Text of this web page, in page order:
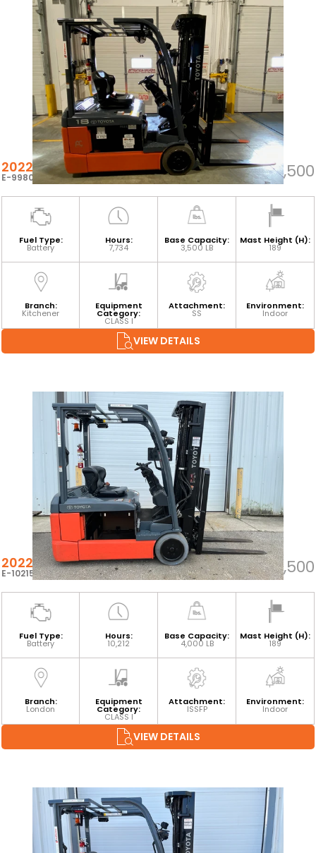
2022 TOYOTA 8FBEH18U
E-99800 $22,500
Fuel Type:
Battery
Hours:
7,734
Base Capacity:
3,500 LB
Mast Height (H):
189
Branch:
Kitchener
Equipment
Category:
CLASS I
Attachment:
SS
Environment:
Indoor
VIEW DETAILS
2022 TOYOTA 8FBE20U
E-102159 $22,500
Fuel Type:
Battery
Hours:
10,212
Base Capacity:
4,000 LB
Mast Height (H):
189
Branch:
London
Equipment
Category:
CLASS I
Attachment:
ISSFP
Environment:
Indoor
VIEW DETAILS